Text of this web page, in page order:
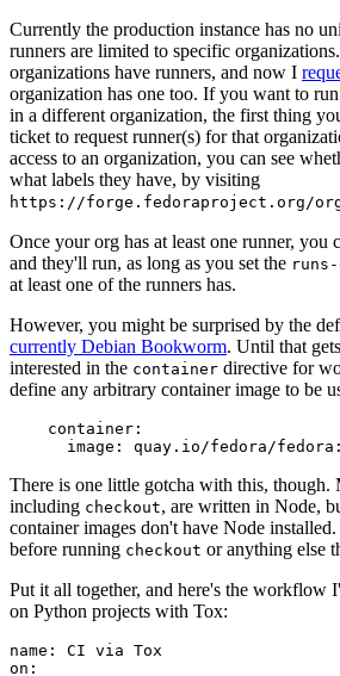
Currently the production instance has no
runners are limited to specific
organizations have runners, and now I
organization has one too. If you want to
in a different organization, the first thing
ticket to request runner(s) for that
access to an organization, you can see
what labels they have, by visiting
https://forge.fedoraproject.org/
Once your org has at least one runner,
and they'll run, as long as you set the runs-
at least one of the runners has.
However, you might be surprised by the
currently Debian Bookworm. Until that
interested in the container directive for
define any arbitrary container image to be
container :
image : quay.io/fedora/
There is one little gotcha with this, though.
including checkout, are written in Node,
container images don't have Node
before running checkout or anything else
Put it all together, and here's the workflow
on Python projects with Tox:
name :
CI via Tox
on :